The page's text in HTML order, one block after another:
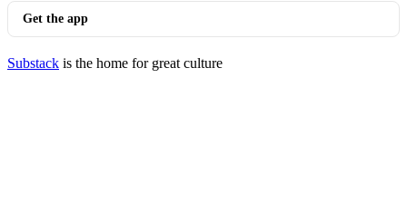
Get the app
Substack is the home for great culture